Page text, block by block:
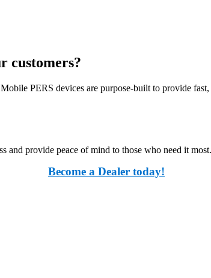
customers?
PERS devices are purpose-built to provide
and provide peace of mind to those who need it most.
Become a Dealer today!